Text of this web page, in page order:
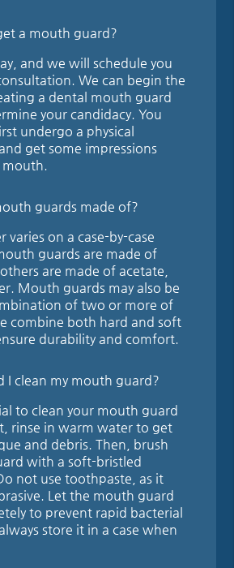
a mouth guard?
and we will schedule you
We can begin the
a dental mouth guard
your candidacy. You
undergo a physical
get some impressions
guards made of?
varies on a case-by-case
guards are made of
are made of acetate,
Mouth guards may also be
of two or more of
combine both hard and soft
durability and comfort.
I clean my mouth guard?
to clean your mouth guard
rinse in warm water to get
and debris. Then, brush
with a soft-bristled
not use toothpaste, as it
Let the mouth guard
to prevent rapid bacterial
store it in a case when